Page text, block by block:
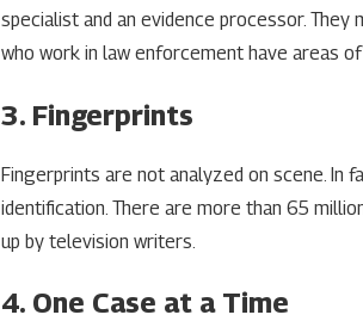
specialist and an evidence processor. They
who work in law enforcement have areas
3. Fingerprints
Fingerprints are not analyzed on scene. In
identification. There are more than 65
up by television writers.
4. One Case at a Time